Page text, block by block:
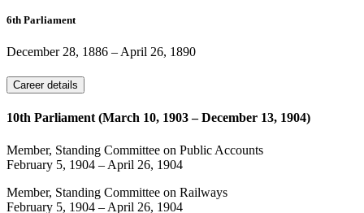
6th Parliament
December 28, 1886 – April 26, 1890
Career details
10th Parliament (March 10, 1903 – December 13, 1904)
Member, Standing Committee on Public Accounts
February 5, 1904 – April 26, 1904
Member, Standing Committee on Railways
February 5, 1904 – April 26, 1904